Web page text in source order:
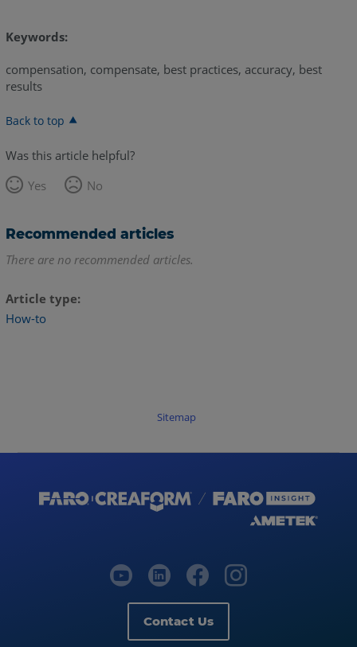
Keywords:
compensation, compensate, best practices, accuracy, best
results
Back to top
Was this article helpful?
Yes
No
Recommended articles
There are no recommended articles.
Article type
How-to
Sitemap
Contact Us